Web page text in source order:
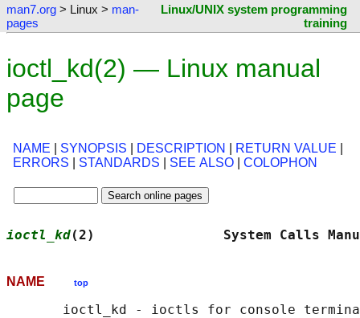
man7.org > Linux > man-
pages
Linux/UNIX system programming
training
ioctl_kd(2) — Linux manual
page
NAME SYNOPSIS DESCRIPTION RETURN VALUE
ERRORS
STANDARDS SEE ALSO COLOPHON
ioctl_kd(2)                System
NAME top